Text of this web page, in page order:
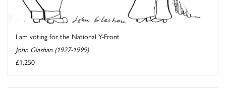
I am voting for the National Y-Front
John Glashan (1927-1999)
£1,250